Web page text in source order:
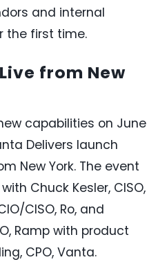
and internal
the first time.
from New
capabilities on June
Delivers launch
New York. The event
Chuck Kesler, CISO,
CISO, Ro, and
Ramp with product
CPO, Vanta.